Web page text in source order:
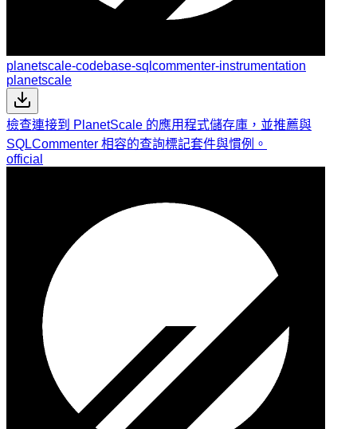
planetscale-codebase-sqlcommenter-instrumentation
planetscale
檢查連接到 PlanetScale 的應用程式儲存庫，並推薦與
SQLCommenter 相容的查詢標記套件與慣例。
official